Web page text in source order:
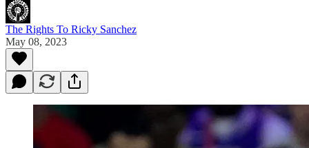
The Rights To Ricky Sanchez
May 08, 2023